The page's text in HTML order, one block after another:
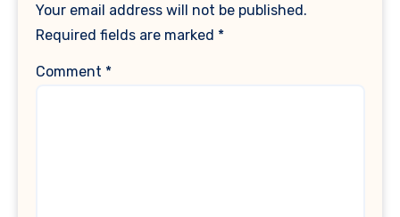
Your email address will not be published.
Required fields are marked *
Comment *